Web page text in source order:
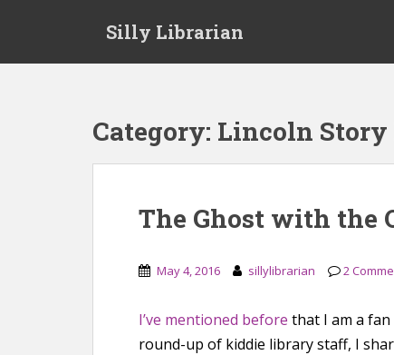
Silly Librarian
Category: Lincoln Story
The Ghost with the
May 4, 2016 sillylibrarian 2
I’ve mentioned before that I am a
round-up of kiddie library staff, I